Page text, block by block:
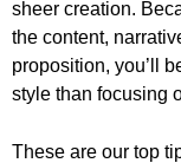
sheer creation.
the content,
proposition, you’ll
style than focusing
These are our top